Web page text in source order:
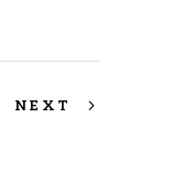
NEXT